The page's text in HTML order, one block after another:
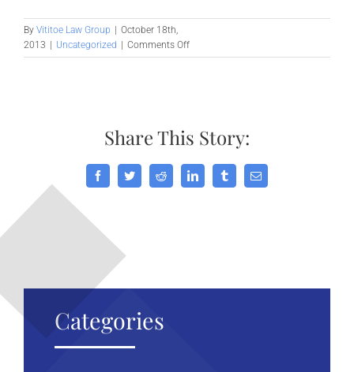
By Vititoe Law Group | October 18th,
2013 | Uncategorized | Comments Offon
Diet
after
it
was
linked
Share This Story:
FacebookTwitterReddit LinkedInTumblrEmail
Categories